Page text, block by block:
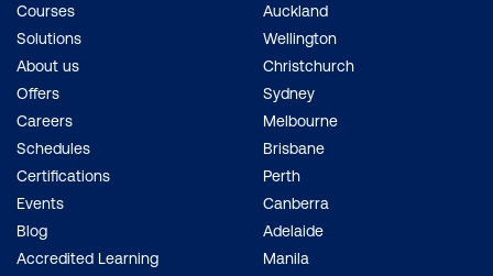
Courses
Solutions
About us
Offers
Careers
Schedules
Certifications
Events
Blog
Accredited Learning
Auckland
Wellington
Christchurch
Sydney
Melbourne
Brisbane
Perth
Canberra
Adelaide
Manila